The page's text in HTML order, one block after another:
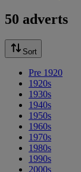
50 adverts
Sort
Pre 1920
1920s
1930s
1940s
1950s
1960s
1970s
1980s
1990s
2000s